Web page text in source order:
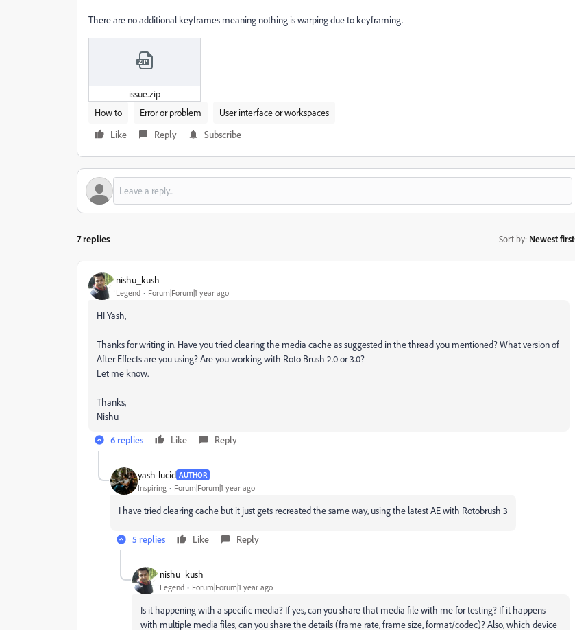
There are no additional keyframes meaning nothing is warping due to keyframing.
issue.zip
How to
Error or problem
User interface or workspaces
Like
Reply Subscribe
7 replies Sort by: Newest first
nishu_kush
Legend Forum|Forum|1 year ago
HI Yash,
Thanks for writing in. Have you tried clearing the media cache as suggested in the thread you mentioned? What version of
After Effects are you using? Are you working with Roto Brush 2.0 or 3.0?
Let me know.
Thanks,
Nishu
6 replies
Like Reply
yash-lucid AUTHOR
Inspiring Forum|Forum|1 year ago
I have tried clearing cache but it just gets recreated the same way, using the latest AE with Rotobrush 3
5 replies Like Reply
nishu_kush
Legend Forum|Forum|1 year ago
Is it happening with a specific media? If yes, can you share that media file with me for testing? If it happens
with multiple media files, can you share the details (frame rate, frame size, format/codec)? Also, which device